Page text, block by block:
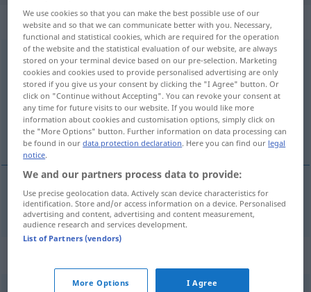
„ungenannt“
ungenannt
Overview of all translations
(For more details, click/tap on the translation)
nèimenován
nèimenován ungenannt
We use cookies so that you can make the best possible use of our
website and so that we can communicate better with you. Necessary,
functional and statistical cookies, which are required for the operation
of the website and the statistical evaluation of our website, are always
stored on your terminal device based on our pre-selection. Marketing
cookies and cookies used to provide personalised advertising are only
stored if you give us your consent by clicking the "I Agree" button. Or
click on "Continue without Accepting". You can revoke your consent at
any time for future visits to our website. If you would like more
information about cookies and customisation options, simply click on
the "More Options" button. Further information on data processing can
be found in ourdata protection declaration. Here you can find our legal
notice.
We and our partners process data to provide:
Use precise geolocation data. Actively scan device characteristics for
identification. Store and/or access information on a device. Personalised
advertising and content, advertising and content measurement,
audience research and services development.
List of Partners (vendors)
More Options I Agree